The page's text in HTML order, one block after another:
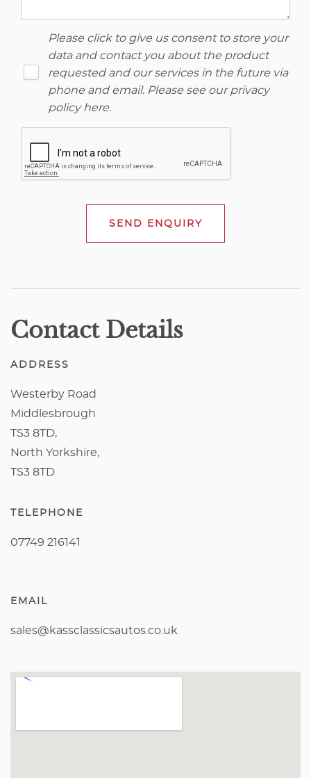
Please click to give us consent to store your
data and contact you about the product
requested and our services in the future via
phone and email. Please see our privacy
policy here.
SEND ENQUIRY
Contact Details
ADDRESS
Westerby Road
Middlesbrough
TS3 8TD,
North Yorkshire,
TS3 8TD
TELEPHONE
07749 216141
EMAIL
sales@kassclassicsautos.co.uk